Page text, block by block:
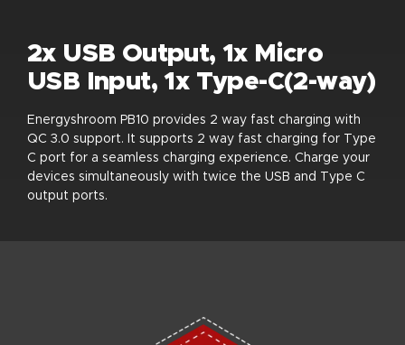
2x USB Output, 1x Micro
USB Input, 1x Type-C(2-way)
Energyshroom PB10 provides 2 way fast charging with
QC 3.0 support. It supports 2 way fast charging for Type
C port for a seamless charging experience. Charge your
devices simultaneously with twice the USB and Type C
output ports.